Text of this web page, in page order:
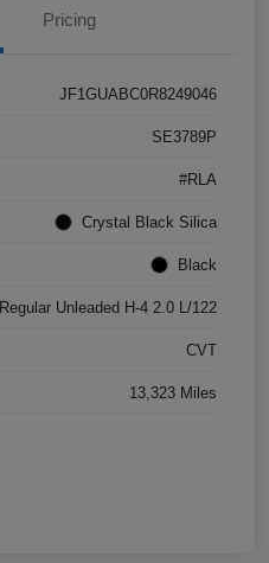
Pricing
JF1GUABC0R8249046
SE3789P
#RLA
Crystal Black Silica
Black
Regular Unleaded H-4 2.0 L/122
CVT
13,323 Miles